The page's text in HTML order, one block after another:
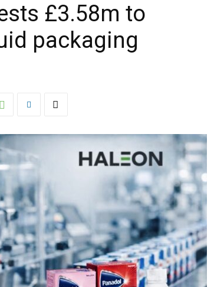
£3.58m to
packaging